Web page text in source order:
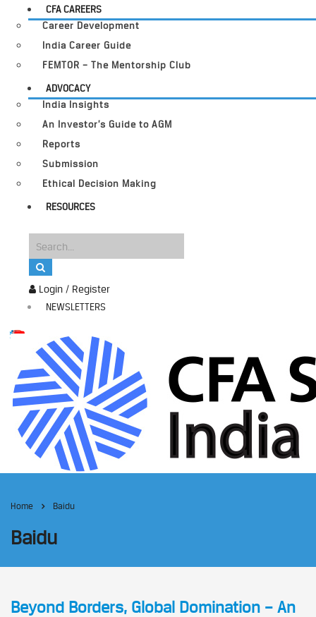
Login / Register
NEWSLETTERS
CFA CAREERS
Career Development
India Career Guide
FEMTOR – The Mentorship Club
ADVOCACY
India Insights
An Investor’s Guide to AGM
Reports
Submission
Ethical Decision Making
RESOURCES
Home Baidu
Baidu
Beyond Borders, Global Domination – An